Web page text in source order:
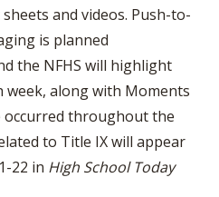
and videos. Push-to-
is planned
the NFHS will highlight
week, along with Moments
throughout the
to Title IX will appear
22 in High School Today